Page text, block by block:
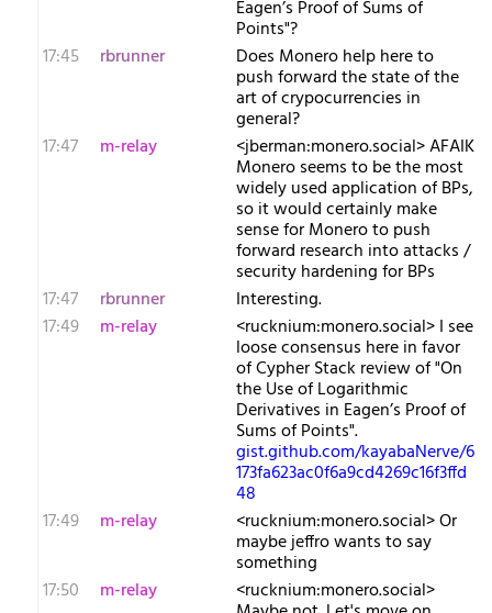
Eagen’s Proof of Sums of
Points"?
17:45
rbrunner Does Monero help here to
push forward the state of the
art of crypocurrencies in
general?
17:47
m-relay <j​berman:monero.social> AFAIK
Monero seems to be the most
widely used application of BPs,
so it would certainly make
sense for Monero to push
forward research into attacks /
security hardening for BPs
17:47
rbrunner
Interesting.
17:49
m-relay <r​ucknium:monero.social> I see
loose consensus here in favor
of Cypher Stack review of "On
the Use of Logarithmic
Derivatives in Eagen’s Proof of
Sums of Points".
gist.github.com/kayabaNerve/6
173fa623ac0f6a9cd4269c16f3ffd
48
17:49
m-relay <r​ucknium:monero.social> Or
maybe jeffro wants to say
something
17:50
m-relay <r​ucknium:monero.social>